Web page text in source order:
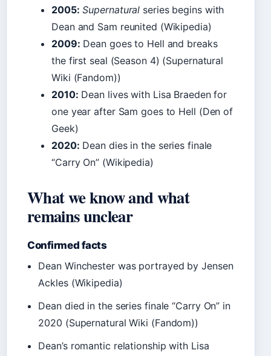
2005: Supernatural series begins with
Dean and Sam reunited (Wikipedia)
2009: Dean goes to Hell and breaks
the first seal (Season 4) (Supernatural
Wiki (Fandom))
2010: Dean lives with Lisa Braeden for
one year after Sam goes to Hell (Den of
Geek)
2020: Dean dies in the series finale
“Carry On” (Wikipedia)
What we know and what
remains unclear
Confirmed facts
Dean Winchester was portrayed by Jensen
Ackles (Wikipedia)
Dean died in the series finale “Carry On” in
2020 (Supernatural Wiki (Fandom))
Dean’s romantic relationship with Lisa